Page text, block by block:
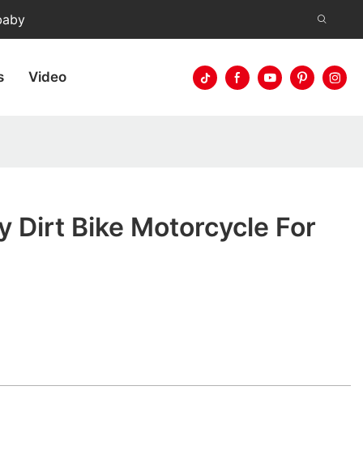
Video
Dirt Bike Motorcycle For